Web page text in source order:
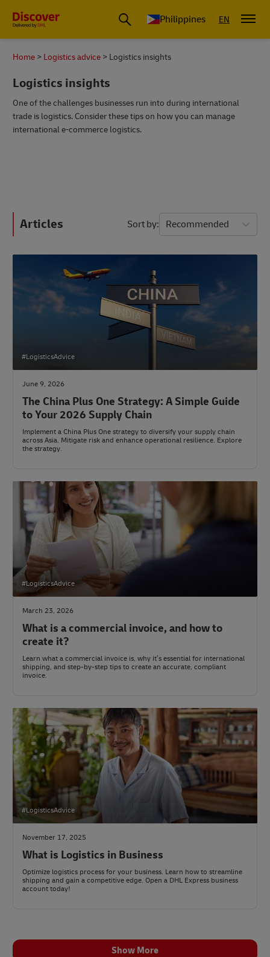
Philippines EN
Home Logistics advice Logistics insights
Logistics insights
One of the challenges businesses run into during international
trade is logistics. Consider these tips on how you can manage
international e-commerce logistics.
Articles Sort by Recommended
#LogisticsAdvice
June 9, 2026
The China Plus One Strategy: A Simple Guide
to Your 2026 Supply Chain
Implement a China Plus One strategy to diversify your supply chain
across Asia. Mitigate risk and enhance operational resilience. Explore
the strategy.
#LogisticsAdvice
March 23, 2026
What is a commercial invoice, and how to
create it?
Learn what a commercial invoice is, why it’s essential for international
shipping, and step-by-step tips to create an accurate, compliant
invoice.
#LogisticsAdvice
November 17, 2025
What is Logistics in Business
Optimize logistics process for your business. Learn how to streamline
shipping and gain a competitive edge. Open a DHL Express business
account today!
Show More